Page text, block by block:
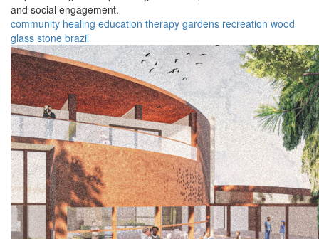
and social engagement.
community healing education therapy gardens recreation wood
glass stone brazil